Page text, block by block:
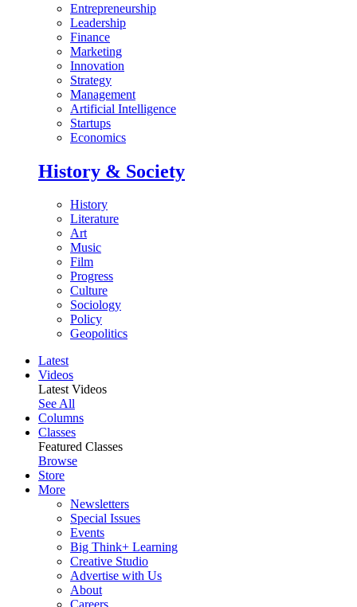
Entrepreneurship
Leadership
Finance
Marketing
Innovation
Strategy
Management
Artificial Intelligence
Startups
Economics
History & Society
History
Literature
Art
Music
Film
Progress
Culture
Sociology
Policy
Geopolitics
Latest
Videos
Latest Videos
See All
Columns
Classes
Featured Classes
Browse
Store
More
Newsletters
Special Issues
Events
Big Think+ Learning
Creative Studio
Advertise with Us
About